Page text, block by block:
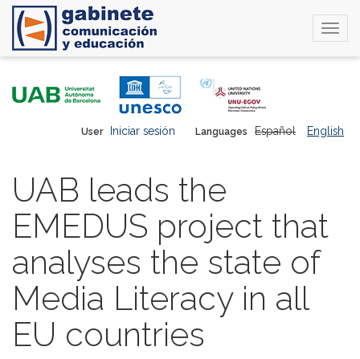
Languages Español English
User Iniciar sesión
UAB leads the
EMEDUS project that
analyses the state of
Media Literacy in all
EU countries